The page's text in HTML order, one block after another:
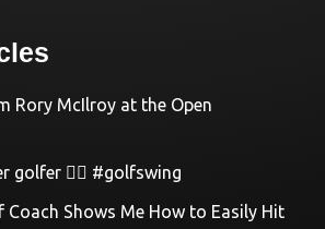
Rory McIlroy at the Open
golfer 🏌️‍♀️ #golfswing
Shows Me How to Easily Hit